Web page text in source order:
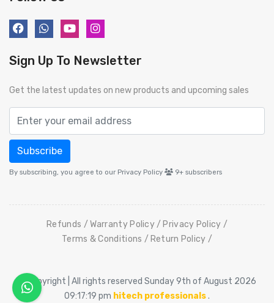
Sign Up To Newsletter
Get the latest updates on new products and upcoming sales
Subscribe
By subscribing, you agree to our Privacy Policy 9+ subscribers
Refunds Warranty Policy
Privacy Policy
Terms & Conditions
Return Policy
© Copyright | All rights reserved Sunday 9th of August 2026
09:17:19 pm hitech professionals.